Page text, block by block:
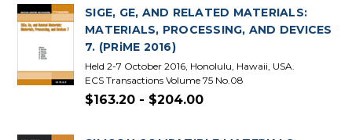
SIGE, GE, AND RELATED MATERIALS:
MATERIALS, PROCESSING, AND DEVICES
7. (PRiME 2016)
Held 2-7 October 2016, Honolulu, Hawaii, USA.
ECS Transactions Volume 75 No.08
$163.20 - $204.00